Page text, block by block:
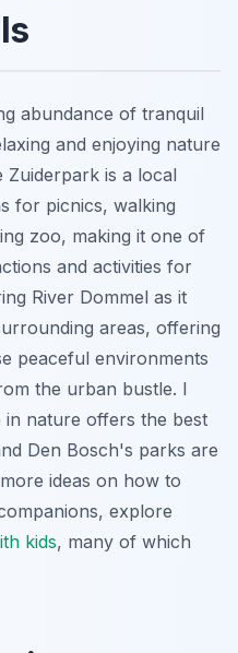
abundance of tranquil
and enjoying nature
is a local
for picnics, walking
zoo, making it one of
and activities for
River Dommel as it
areas, offering
peaceful environments
the urban bustle. I
in nature offers the best
Den Bosch's parks are
ideas on how to
explore
kids, many of which